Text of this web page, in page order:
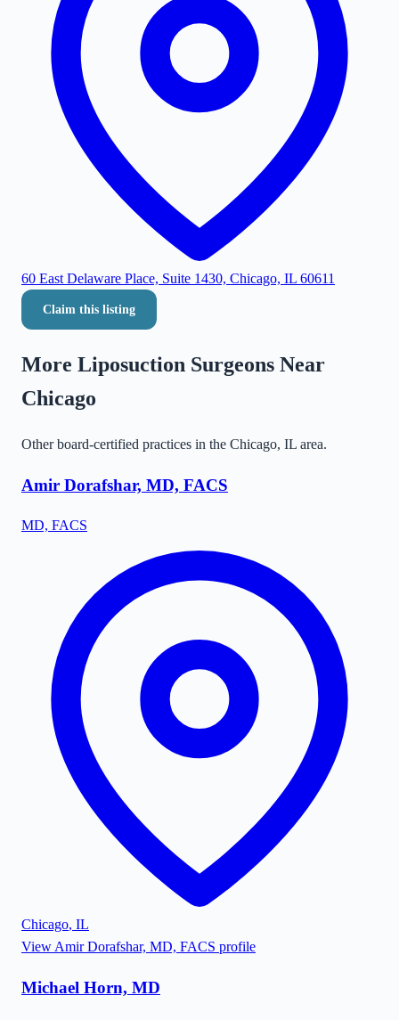
60 East Delaware Place, Suite 1430, Chicago, IL 60611
Claim this listing
More Liposuction Surgeons Near
Chicago
Other board-certified practices in the Chicago, IL area.
Amir Dorafshar, MD, FACS
MD, FACS
Chicago, IL
View Amir Dorafshar, MD, FACS profile
Michael Horn, MD